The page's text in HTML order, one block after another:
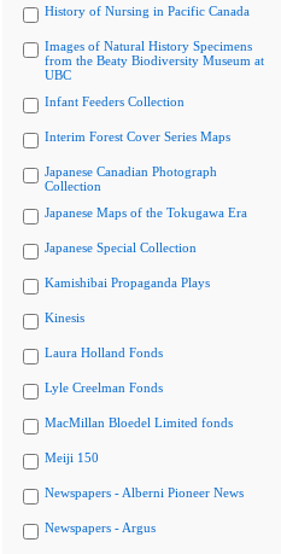
History of Nursing in Pacific Canada
Images of Natural History Specimens
from the Beaty Biodiversity Museum at
UBC
Infant Feeders Collection
Interim Forest Cover Series Maps
Japanese Canadian Photograph
Collection
Japanese Maps of the Tokugawa Era
Japanese Special Collection
Kamishibai Propaganda Plays
Kinesis
Laura Holland Fonds
Lyle Creelman Fonds
MacMillan Bloedel Limited fonds
Meiji 150
Newspapers - Alberni Pioneer News
Newspapers - Argus